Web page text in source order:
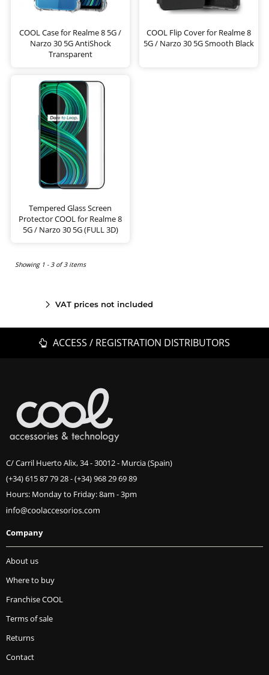
COOL Case for Realme 8 5G /
Narzo 30 5G AntiShock
Transparent
COOL Flip Cover for Realme 8
5G / Narzo 30 5G Smooth Black
Tempered Glass Screen
Protector COOL for Realme 8
5G / Narzo 30 5G (FULL 3D)
Showing 1 - 3 of 3 items
VAT prices not included
ACCESS / REGISTRATION DISTRIBUTORS
C/ Carril Huerto Alix, 34 - 30012 - Murcia (Spain)
(+34) 615 87 79 28-(+34) 968 29 69 89
Hours: Monday to Friday: 8am - 3pm
Company
About us
Where to buy
Franchise COOL
Terms of sale
Returns
Contact